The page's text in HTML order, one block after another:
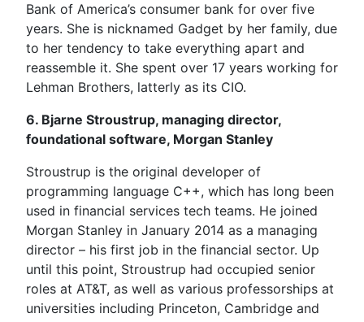
Bank of America’s consumer bank for over five
years. She is nicknamed Gadget by her family, due
to her tendency to take everything apart and
reassemble it. She spent over 17 years working for
Lehman Brothers, latterly as its CIO.
6. Bjarne Stroustrup, managing director,
foundational software, Morgan Stanley
Stroustrup is the original developer of
programming language C++, which has long been
used in financial services tech teams. He joined
Morgan Stanley in January 2014 as a managing
director – his first job in the financial sector. Up
until this point, Stroustrup had occupied senior
roles at AT&T, as well as various professorships at
universities including Princeton, Cambridge and